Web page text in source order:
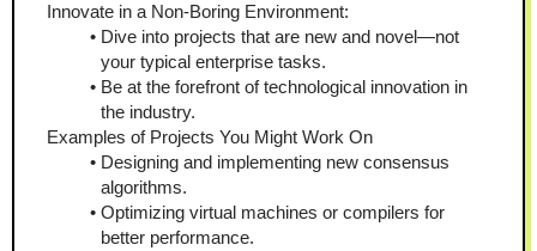
Innovate in a Non-Boring Environment:
Dive into projects that are new and novel—not
your typical enterprise tasks.
Be at the forefront of technological innovation in
the industry.
Examples of Projects You Might Work On
Designing and implementing new consensus
algorithms.
Optimizing virtual machines or compilers for
better performance.